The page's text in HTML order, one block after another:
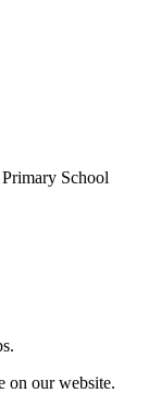
School
on our website.